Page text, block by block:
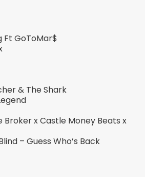
Ft GoToMar$
& The Shark
Broker x Castle Money Beats x
– Guess Who’s Back